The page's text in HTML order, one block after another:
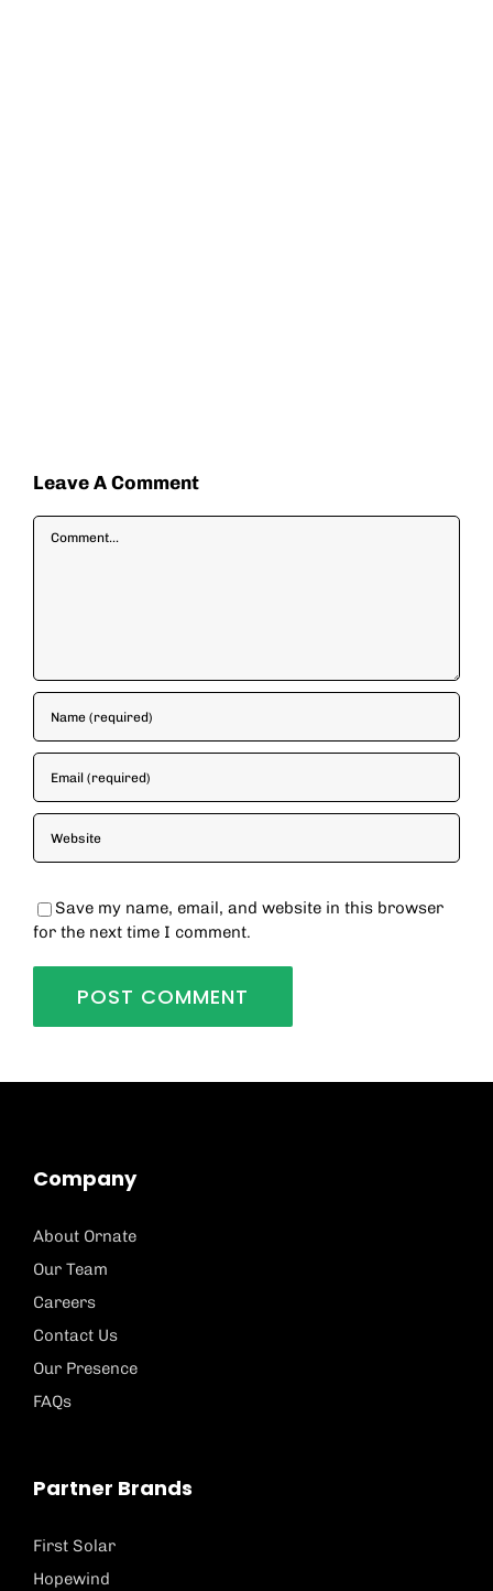
Leave A Comment
Comment
Save my name, email, and website in this browser
for the next time I comment.
Company
About Ornate
Our Team
Careers
Contact Us
Our Presence
FAQs
Partner Brands
First Solar
Hopewind